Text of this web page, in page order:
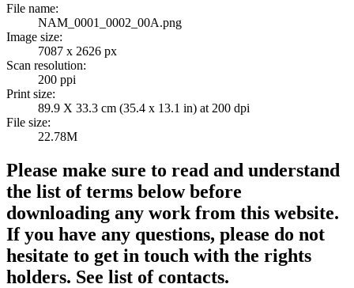
File name:
NAM_0001_0002_00A.png
Image size:
7087 x 2626 px
Scan resolution:
200 ppi
Print size:
89.9 X 33.3 cm (35.4 x 13.1 in) at 200 dpi
File size:
22.78M
Please make sure to read and understand
the list of terms below before
downloading any work from this website.
If you have any questions, please do not
hesitate to get in touch with the rights
holders. See list of contacts.